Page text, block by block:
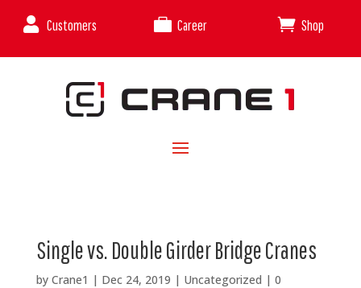
 Customers  Career  Shop
Single vs. Double Girder Bridge Cranes
by Crane1 | Dec 24, 2019 | Uncategorized | 0